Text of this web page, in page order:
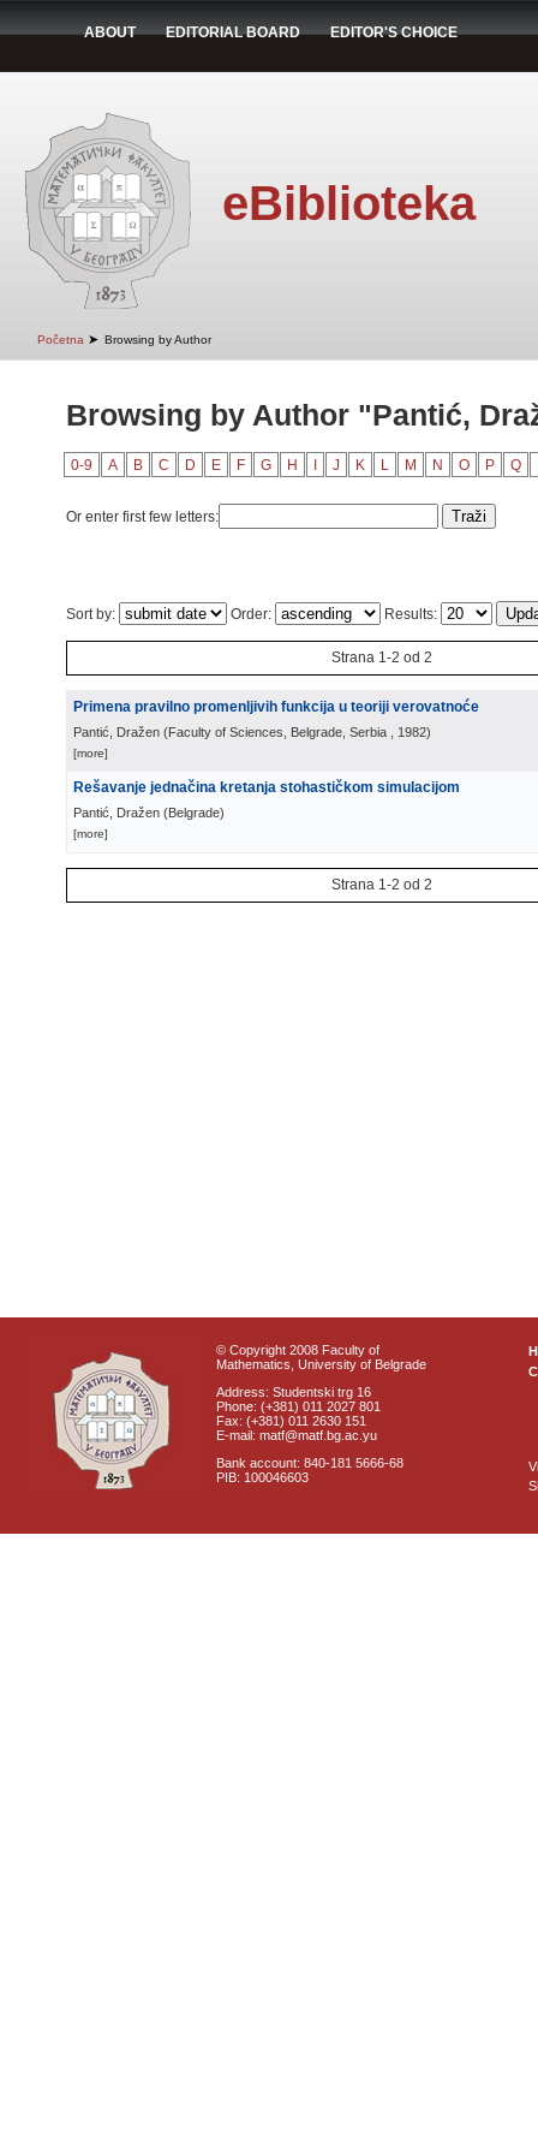
ABOUT EDITORIAL BOARD EDITOR'S CHOICE
eBiblioteka
Početna ➤ Browsing by Author
Browsing by Author "Pantić,
0-9 A B C D E F G H J K L M N O P Q
Or enter first few letters:
Sort by: Order: Results:
Strana 1-2 od 2
Primena pravilno promenljivih funkcija u teoriji verovatnoće
Pantić, Dražen (Faculty of Sciences, Belgrade, Serbia , 1982)
[more]
Rešavanje jednačina kretanja stohastičkom simulacijom
Pantić, Dražen (Belgrade)
[more]
Strana 1-2 od 2
© Copyright 2008 Faculty of
Mathematics, University of Belgrade
Address: Studentski trg 16
Phone: (+381) 011 2027 801
Fax: (+381) 011 2630 151
E-mail: matf@matf.bg.ac.yu
Bank account: 840-181 5666-68
PIB: 100046603